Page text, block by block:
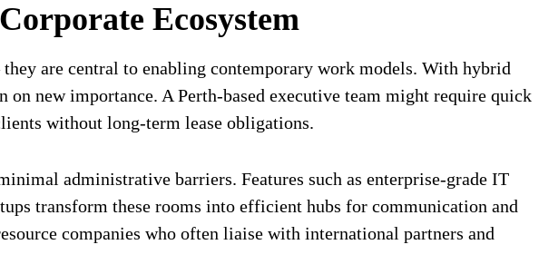
Ecosystem
are central to enabling contemporary work models. With hybrid
new importance. A Perth-based executive team might require quick
without long-term lease obligations.
administrative barriers. Features such as enterprise-grade IT
transform these rooms into efficient hubs for communication and
companies who often liaise with international partners and